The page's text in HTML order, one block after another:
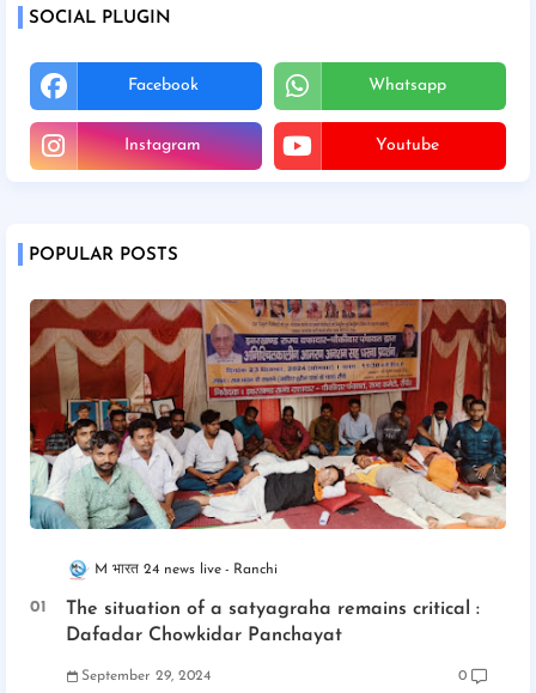
SOCIAL PLUGIN
Facebook Whatsapp
Instagram Youtube
POPULAR POSTS
M भारत 24 news live Ranchi
The situation of a satyagraha remains critical :
Dafadar Chowkidar Panchayat
September 29, 2024 0